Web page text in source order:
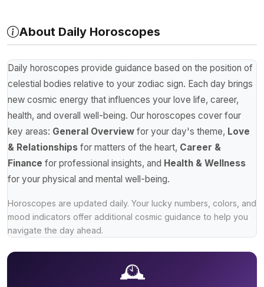
About Daily Horoscopes
Daily horoscopes provide guidance based on the position of
celestial bodies relative to your zodiac sign. Each day brings
new cosmic energy that influences your love life, career,
health, and overall well-being. Our horoscopes cover four
key areas: General Overview for your day's theme, Love
& Relationships for matters of the heart, Career &
Finance for professional insights, and Health & Wellness
for your physical and mental well-being.
Horoscopes are updated daily. Your lucky numbers, colors, and
mood indicators offer additional cosmic guidance to help you
navigate the day ahead.
🕰️